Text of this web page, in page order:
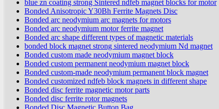
blue zn coating strong Sintered ndfeb magnet blocks for motor
Bonded Anisotropic Y30Bh Ferrite Magnets Disc
Bonded arc neodymium arc magnets for motors
Bonded arc neodymium motor ferrite magnet
Bonded arc shape different types of magnetic materials
bonded block magnet strong sintered neodymium Nd magnet
Bonded custom made neodymium magnet block
Bonded custom permanent neodymium magnet block
Bonded custom-made neodymium permanent block magnet
Bonded customized ndfeb block magnets in different shape
Bonded disc ferrite magnetic motor parts
Bonded disc ferrite rotor magnets
Bonded Disc Magnetic Button Bag